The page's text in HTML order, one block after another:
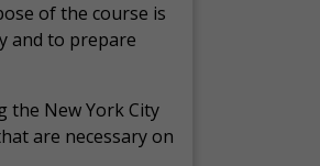
of the course is
and to prepare
the New York City
are necessary on